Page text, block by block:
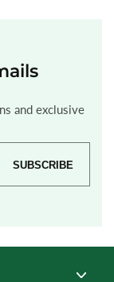
and exclusive
SUBSCRIBE